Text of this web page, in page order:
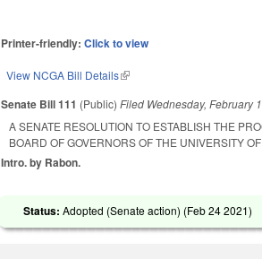
Printer-friendly:Click to view
View NCGA Bill Details(link is external)
Senate Bill 111 (Public)Filed Wednesday, February
A SENATE RESOLUTION TO ESTABLISH THE
BOARD OF GOVERNORS OF THE UNIVERSITY
Intro. by Rabon.
Status:Adopted (Senate action) (Feb 24 2021)